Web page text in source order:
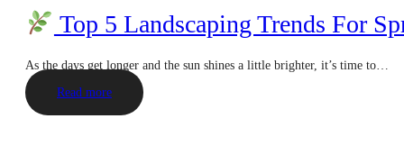
Top 5 Landscaping Trends For
As the days get longer and the sun shines a little brighter, it’s time to…
Read more